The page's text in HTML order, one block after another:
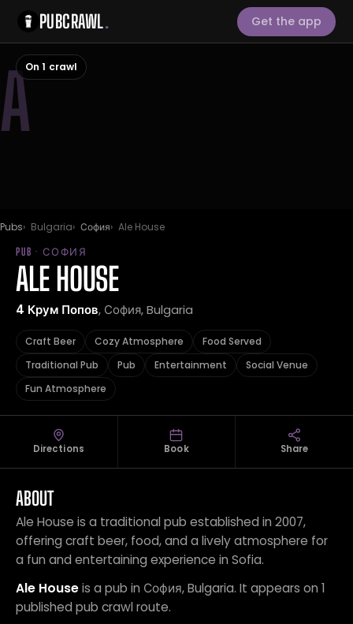
PUBCRAWL. Get the app
AOn 1 crawl
Pubs Bulgaria София Ale House
PUB · СОФИЯ
ALE HOUSE
4 Крум Попов, София, Bulgaria
Craft Beer Cozy Atmosphere
Food Served
Traditional Pub
Pub Entertainment
Social Venue
Fun Atmosphere
Directions Book Share
ABOUT
Ale House is a traditional pub established in 2007,
offering craft beer, food, and a lively atmosphere for
a fun and entertaining experience in Sofia.
Ale Houseis a pub in София, Bulgaria. It appears on 1
published pub crawl route.